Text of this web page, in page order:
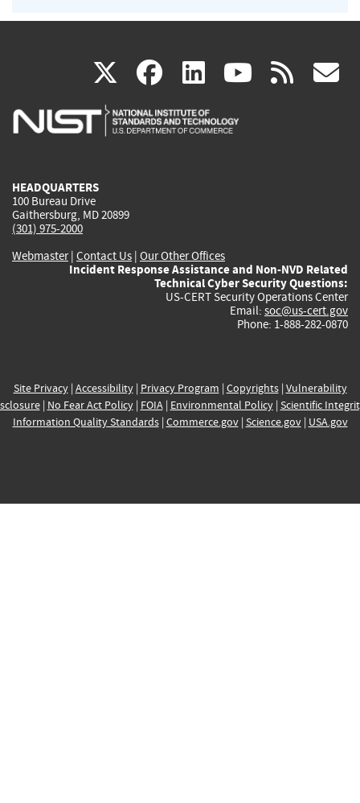
X(link
is
facebook
(link
is
linkedin
(link
is
(link rss
HEADQUARTERS
100 Bureau Drive
Gaithersburg, MD 20899
(301) 975-2000
Webmaster| Contact Us | Our Other Offices
Incident Response Assistance and Non-NVD Related
Technical Cyber Security Questions:
US-CERT Security Operations Center
Email: soc@us-cert.gov
Phone: 1-888-282-0870
Site Privacy| Accessibility| Privacy Program | Copyrights| Vulnerability
| No Fear Act Policy| FOIA| Environmental Policy| Scientific
Information Quality Standards| Commerce.gov| Science.gov| USA.gov